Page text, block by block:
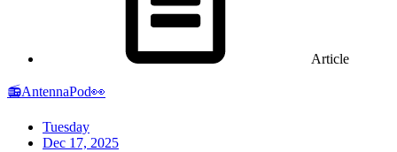
Article
📻AntennaPod👀
Tuesday
Dec 17, 2025